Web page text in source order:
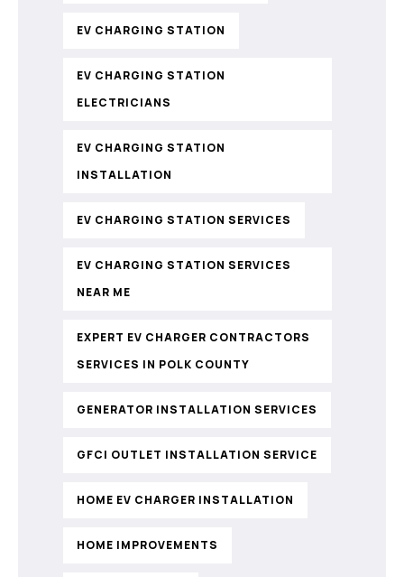
EV CHARGING STATION
EV CHARGING STATION
ELECTRICIANS
EV CHARGING STATION
INSTALLATION
EV CHARGING STATION SERVICES
EV CHARGING STATION SERVICES
NEAR ME
EXPERT EV CHARGER CONTRACTORS
SERVICES IN POLK COUNTY
GENERATOR INSTALLATION SERVICES
GFCI OUTLET INSTALLATION SERVICE
HOME EV CHARGER INSTALLATION
HOME IMPROVEMENTS